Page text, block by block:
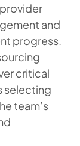
and
progress.
critical
selecting
team’s